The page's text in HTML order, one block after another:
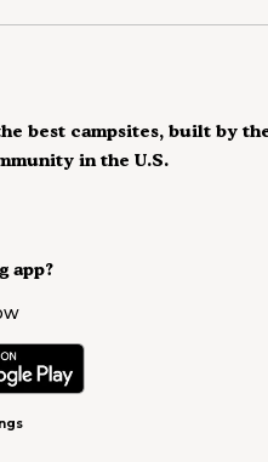
app?
best campsites, built by
in the U.S.